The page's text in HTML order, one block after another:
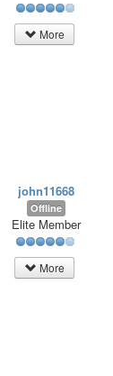
More
john11668
Offline
Elite Member
More